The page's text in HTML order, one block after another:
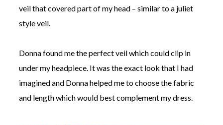
veil that covered part of my head – similar to a juliet
style veil.
Donna found me the perfect veil which could clip in
under my headpiece. It was the exact look that I had
imagined and Donna helped me to choose the fabric
and length which would best complement my dress.